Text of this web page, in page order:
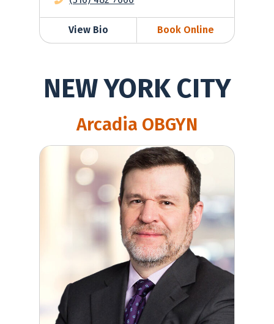
View Bio Book Online
NEW YORK CITY
Arcadia OBGYN
Robert Berg, MD